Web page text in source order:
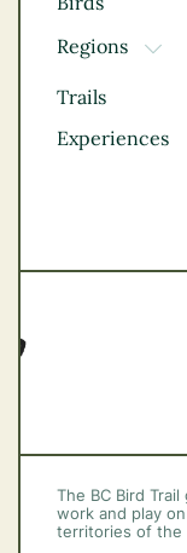
Regions
Kootenay
Northern BC
Thompson
Vancouver
Trails
Experiences
The BC Bird
work and play
territories of the